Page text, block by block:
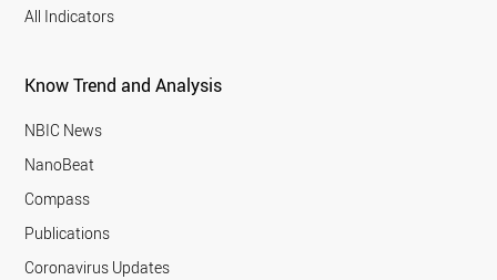
All Indicators
Know Trend and Analysis
NBIC News
NanoBeat
Compass
Publications
Coronavirus Updates